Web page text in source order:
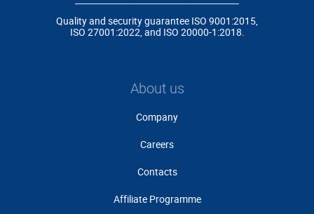
Quality and security guarantee ISO 9001:2015,
ISO 27001:2022, and ISO 20000-1:2018.
About us
Company
Careers
Contacts
Affiliate Programme